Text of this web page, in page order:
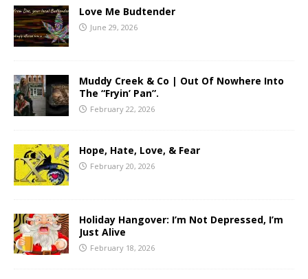
Love Me Budtender
June 29, 2026
Muddy Creek & Co | Out Of Nowhere Into
The “Fryin’ Pan”.
February 22, 2026
Hope, Hate, Love, & Fear
February 20, 2026
Holiday Hangover: I’m Not Depressed, I’m
Just Alive
February 18, 2026